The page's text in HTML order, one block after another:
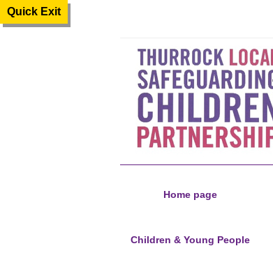
Quick Exit
Home page
Children & Young People